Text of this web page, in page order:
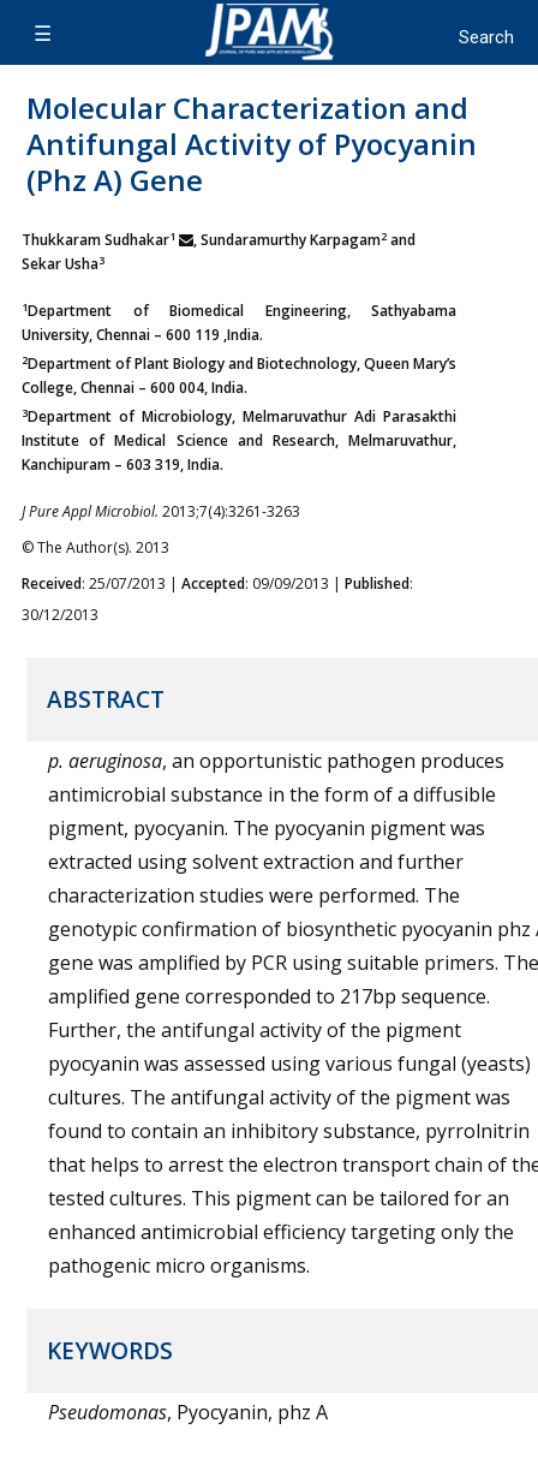
Molecular Characterization and
Antifungal Activity of Pyocyanin
(Phz A) Gene
Thukkaram Sudhakar1 , Sundaramurthy Karpagam2and
Sekar Usha3
1Department of Biomedical Engineering, Sathyabama
University, Chennai – 600 119 ,India.
2Department of Plant Biology and Biotechnology, Queen Mary’s
College, Chennai – 600 004, India.
3Department of Microbiology, Melmaruvathur Adi Parasakthi
Institute of Medical Science and Research, Melmaruvathur,
Kanchipuram – 603 319, India.
J Pure Appl Microbiol. 2013;7(4):3261-3263
© The Author(s). 2013
Received: 25/07/2013 | Accepted: 09/09/2013 | Published:
30/12/2013
ABSTRACT
p. aeruginosa, an opportunistic pathogen produces
antimicrobial substance in the form of a diffusible
pigment, pyocyanin. The pyocyanin pigment was
extracted using solvent extraction and further
characterization studies were performed. The
genotypic confirmation of biosynthetic pyocyanin phz
gene was amplified by PCR using suitable primers. The
amplified gene corresponded to 217bp sequence.
Further, the antifungal activity of the pigment
pyocyanin was assessed using various fungal (yeasts)
cultures. The antifungal activity of the pigment was
found to contain an inhibitory substance, pyrrolnitrin
that helps to arrest the electron transport chain of
tested cultures. This pigment can be tailored for an
enhanced antimicrobial efficiency targeting only the
pathogenic micro organisms.
KEYWORDS
Pseudomonas, Pyocyanin, phz A